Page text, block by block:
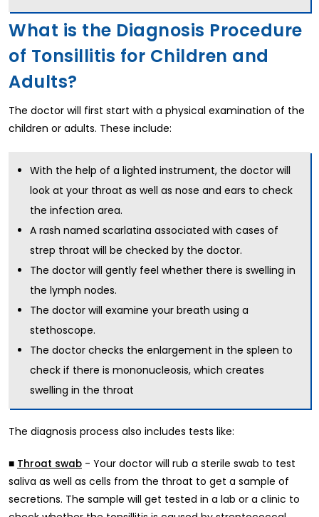
What is the Diagnosis Procedure
of Tonsillitis for Children and
Adults?
The doctor will first start with a physical examination of the
children or adults. These include:
With the help of a lighted instrument, the doctor will
look at your throat as well as nose and ears to check
the infection area.
A rash named scarlatina associated with cases of
strep throat will be checked by the doctor.
The doctor will gently feel whether there is swelling in
the lymph nodes.
The doctor will examine your breath using a
stethoscope.
The doctor checks the enlargement in the spleen to
check if there is mononucleosis, which creates
swelling in the throat
The diagnosis process also includes tests like:
■ Throat swab - Your doctor will rub a sterile swab to test
saliva as well as cells from the throat to get a sample of
secretions. The sample will get tested in a lab or a clinic to